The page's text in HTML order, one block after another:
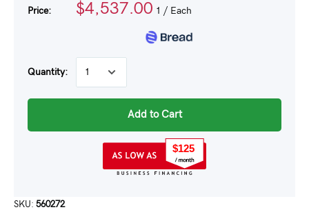
SKU: 560272
Price: $4,537.00 1 / Each
Quantity:
Add to Cart
$125